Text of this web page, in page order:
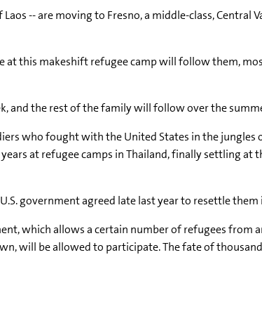
-- are moving to Fresno, a middle-class,
at this makeshift refugee camp will follow them,
and the rest of the family will follow over the
who fought with the United States in the jungles
at refugee camps in Thailand, finally settling at
government agreed late last year to resettle them
which allows a certain number of refugees from
will be allowed to participate. The fate of